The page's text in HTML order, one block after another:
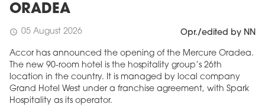
ORADEA
schedule 05 August 2026 Opr./edited by NN
Accor has announced the opening of the Mercure Oradea.
The new 90-room hotel is the hospitality group’s 26th
location in the country. It is managed by local company
Grand Hotel West under a franchise agreement, with Spark
Hospitality as its operator.